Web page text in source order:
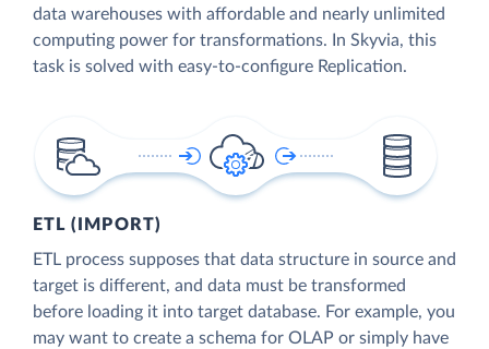
data warehouses with affordable and nearly unlimited
computing power for transformations. In Skyvia, this
task is solved with easy-to-configure Replication.
ETL (IMPORT)
ETL process supposes that data structure in source and
target is different, and data must be transformed
before loading it into target database. For example, you
may want to create a schema for OLAP or simply have